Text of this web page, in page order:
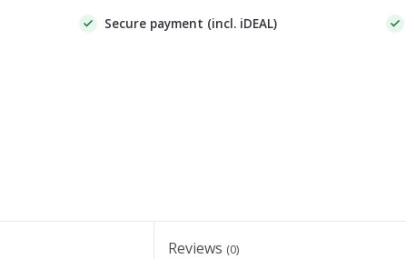
Secure payment (incl. iDEAL)
Reviews (0)